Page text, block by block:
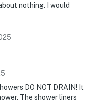
nothing. I would
DO NOT DRAIN! It
The shower liners